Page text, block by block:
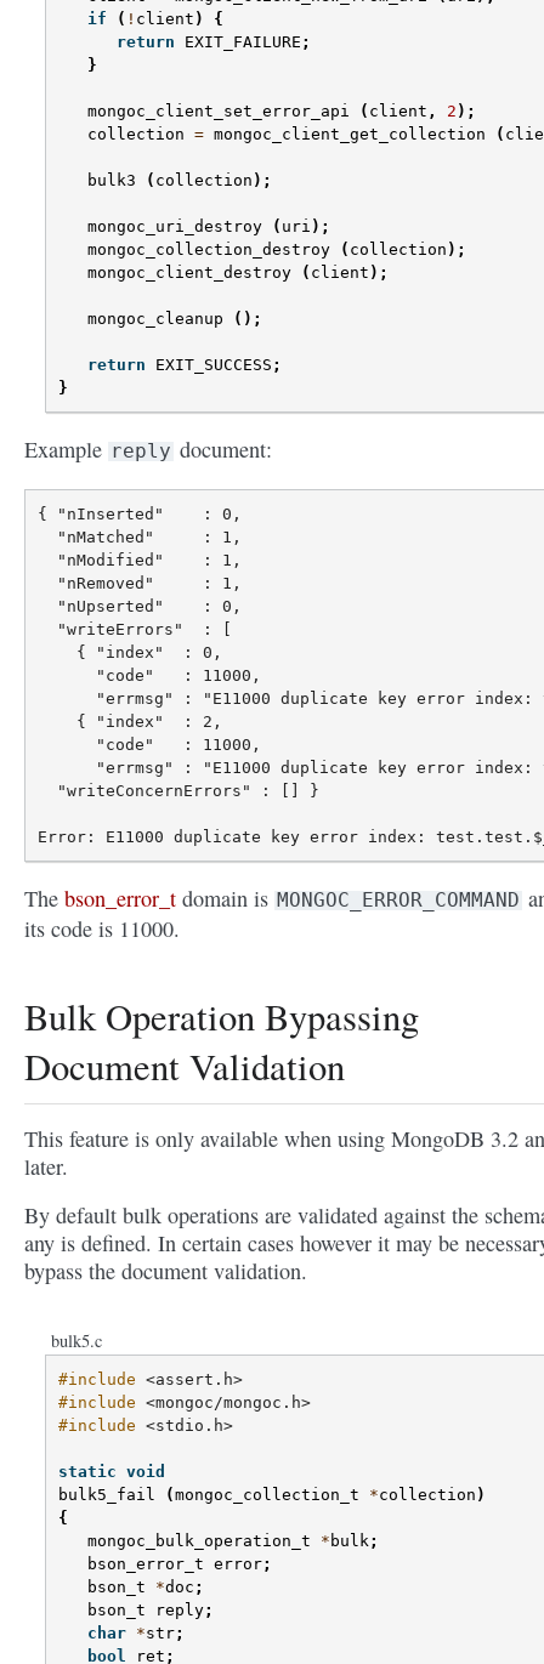
if
( ! client )
{
return
EXIT_FAILURE ;
}
mongoc_client_set_error_api ( client , 2 );
collection = mongoc_client_get_collection (
bulk3 ( collection );
mongoc_uri_destroy ( uri );
mongoc_collection_destroy
( collection );
mongoc_client_destroy
( client );
mongoc_cleanup ();
return EXIT_SUCCESS ;
}
Example reply document:
{ "nInserted"    : 0,
  "nMatched"     : 1,
  "nModified"    : 1,
  "nRemoved"     : 1,
  "nUpserted"    : 0,
  "writeErrors"  : [
    { "index"  : 0,
      "code"   : 11000,
"errmsg" : "E11000 duplicate key error
    { "index"  : 2,
      "code"   : 11000,
"errmsg" : "E11000 duplicate key error
  "writeConcernErrors" : [] }
The bson_error_t domain is MONGOC_ERROR_COMMAND
its code is 11000.
Bulk Operation Bypassing
Document Validation
This feature is only available when using MongoDB 3.2
later.
By default bulk operations are validated against the
any is defined. In certain cases however it may be
bypass the document validation.
bulk5.c
#include <assert.h>
#include <mongoc/mongoc.h>
#include <stdio.h>
static void
bulk5_fail
(mongoc_collection_t *collection )
{
mongoc_bulk_operation_t
* bulk;
bson_error_t error;
bson_t
*doc ;
bson_t
reply;
char *str;
bool
ret ;